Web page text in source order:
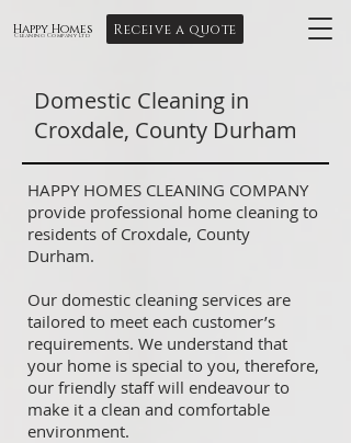
Happy Homes
Cleaning Company Ltd Receive a quote
Domestic Cleaning in
Croxdale, County Durham
HAPPY HOMES CLEANING COMPANY
provide professional home cleaning to
residents of Croxdale, County
Durham.
Our domestic cleaning services are
tailored to meet each customer’s
requirements. We understand that
your home is special to you, therefore,
our friendly staff will endeavour to
make it a clean and comfortable
environment.